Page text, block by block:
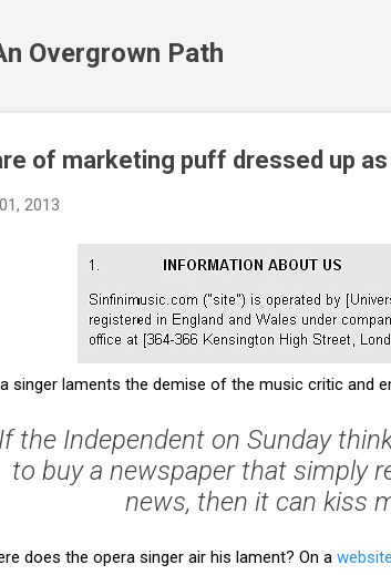
Overgrown Path
of marketing puff dressed up
2013
singer laments the demise of the music critic and
the Independent on Sunday
to buy a newspaper that simply
news, then it can kiss
does the opera singer air his lament? On a